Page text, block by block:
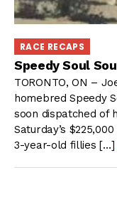
RACE RECAPS
Speedy Soul
TORONTO, ON –
homebred Speedy
soon dispatched of
Saturday’s
3-year-old fillies […]